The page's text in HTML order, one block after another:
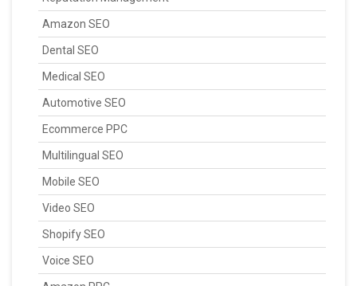
Amazon SEO
Dental SEO
Medical SEO
Automotive SEO
Ecommerce PPC
Multilingual SEO
Mobile SEO
Video SEO
Shopify SEO
Voice SEO